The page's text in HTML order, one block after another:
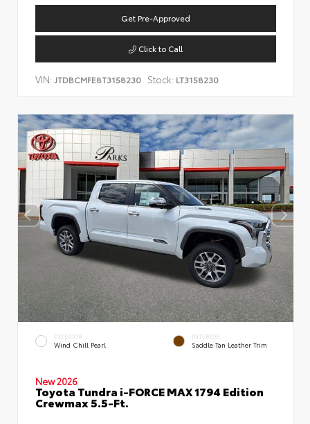
Get Pre-Approved
Click to Call
VIN: JTDBCMFE8T3158230 Stock: LT3158230
EXTERIOR
Wind Chill Pearl
INTERIOR
Saddle Tan Leather Trim
New 2026
Toyota Tundra i-FORCE MAX 1794 Edition
Crewmax 5.5-Ft.